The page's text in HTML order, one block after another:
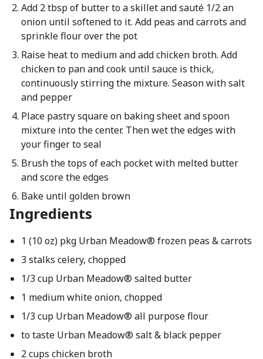
Add 2 tbsp of butter to a skillet and sauté 1/2 an
onion until softened to it. Add peas and carrots and
sprinkle flour over the pot
Raise heat to medium and add chicken broth. Add
chicken to pan and cook until sauce is thick,
continuously stirring the mixture. Season with salt
and pepper
Place pastry square on baking sheet and spoon
mixture into the center. Then wet the edges with
your finger to seal
Brush the tops of each pocket with melted butter
and score the edges
Bake until golden brown
Ingredients
1 (10 oz) pkg Urban Meadow® frozen peas & carrots
3 stalks celery, chopped
1/3 cup Urban Meadow® salted butter
1 medium white onion, chopped
1/3 cup Urban Meadow® all purpose flour
to taste Urban Meadow® salt & black pepper
2 cups chicken broth